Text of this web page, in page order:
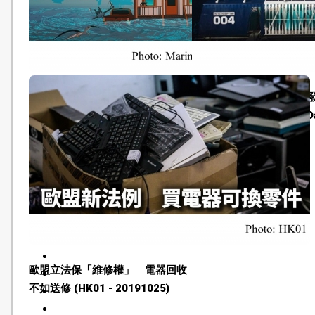
Climate change is causing
'eco-anxiety' ― here's what we
can do (NBC News - 20191030)
船形裝置收集塑膠垃圾
海洋回復潔淨 (Oriental
20191027)
歐盟立法保「維修權」 電器回收
不如送修 (HK01 - 20191025)